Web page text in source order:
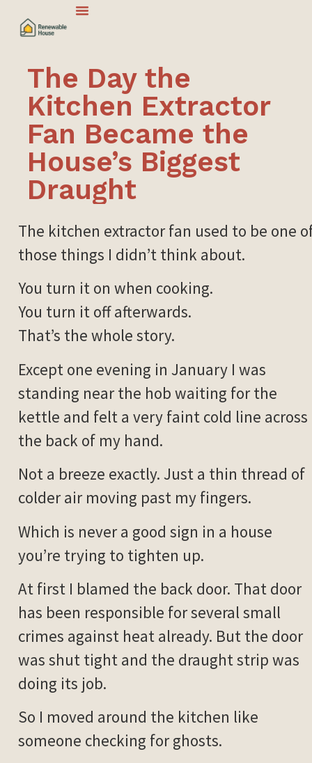
The Day the
Kitchen Extractor
Fan Became the
House’s Biggest
Draught
The kitchen extractor fan used to be one
those things I didn’t think about.
You turn it on when cooking.
You turn it off afterwards.
That’s the whole story.
Except one evening in January I was
standing near the hob waiting for the
kettle and felt a very faint cold line across
the back of my hand.
Not a breeze exactly. Just a thin thread of
colder air moving past my fingers.
Which is never a good sign in a house
you’re trying to tighten up.
At first I blamed the back door. That door
has been responsible for several small
crimes against heat already. But the door
was shut tight and the draught strip was
doing its job.
So I moved around the kitchen like
someone checking for ghosts.